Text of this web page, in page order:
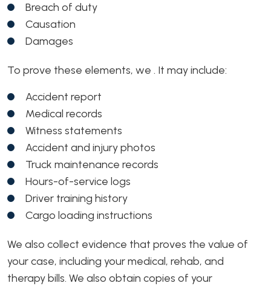
Breach of duty
Causation
Damages
To prove these elements, we . It may include:
Accident report
Medical records
Witness statements
Accident and injury photos
Truck maintenance records
Hours-of-service logs
Driver training history
Cargo loading instructions
We also collect evidence that proves the value of
your case, including your medical, rehab, and
therapy bills. We also obtain copies of your